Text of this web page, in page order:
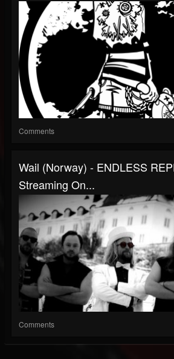
Comments
Wail (Norway) - ENDLESS
Streaming On...
Comments